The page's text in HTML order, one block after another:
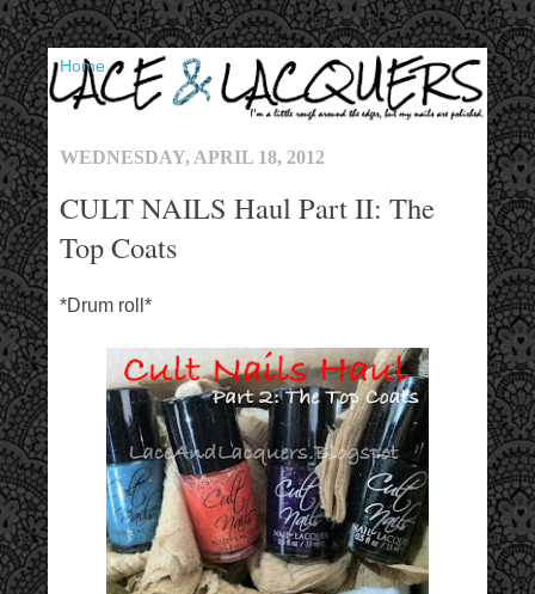
▼
WEDNESDAY, APRIL 18, 2012
CULT NAILS Haul Part II: The
Top Coats
*Drum roll*